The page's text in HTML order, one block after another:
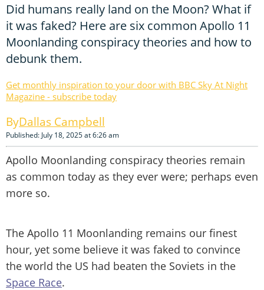
Did humans really land on the Moon? What if
it was faked? Here are six common Apollo 11
Moonlanding conspiracy theories and how to
debunk them.
Get monthly inspiration to your door with BBC Sky At Night
Magazine - subscribe today
Dallas Campbell
Published: July 18, 2025 at 6:26 am
Apollo Moonlanding conspiracy theories remain
as common today as they ever were; perhaps even
more so.
The Apollo 11 Moonlanding remains our finest
hour, yet some believe it was faked to convince
the world the US had beaten the Soviets in the
Space Race.